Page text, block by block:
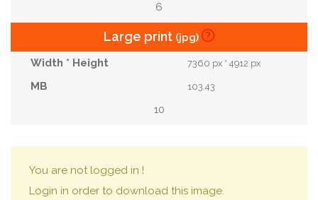
6
Large print (jpg)
7360 px * 4912 px
103.43
10
You are not logged in !
Login in order to download this image.